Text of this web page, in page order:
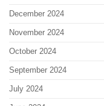
December 2024
November 2024
October 2024
September 2024
July 2024